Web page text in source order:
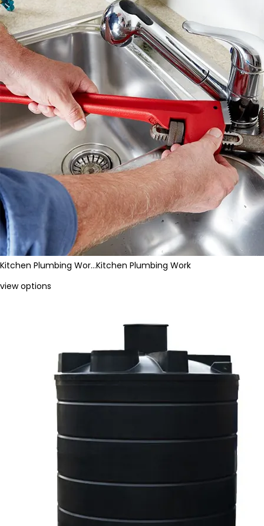
Kitchen Plumbing Wor…Kitchen Plumbing Work
view options